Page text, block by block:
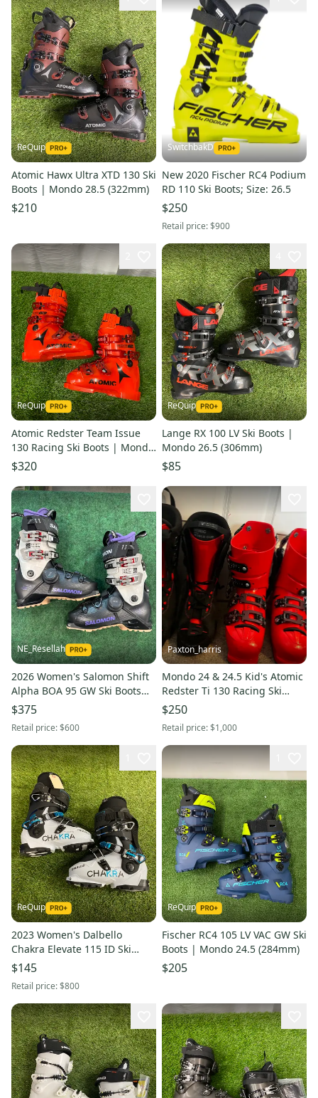
ReQuip
Atomic Hawx Ultra XTD 130 Ski
Boots | Mondo 28.5 (322mm)
$210
SwitchbakD
New 2020 Fischer RC4 Podium
RD 110 Ski Boots; Size: 26.5
$250
Retail price:$900
ReQuip
Atomic Redster Team Issue
130 Racing Ski Boots | Mondo
23.5 (274mm)
$320
ReQuip
Lange RX 100 LV Ski Boots |
Mondo 26.5 (306mm)
$85
NE_Resellah
2026 Women's Salomon Shift
Alpha BOA 95 GW Ski Boots
(New) | Mondo 25.5 (294mm)
$375
Retail price:$600
Paxton_harris
Mondo 24 & 24.5 Kid's Atomic
Redster Ti 130 Racing Ski
Boots Stiff Flex (Used)
$250
Retail price:$1,000
ReQuip
2023 Women's Dalbello
Chakra Elevate 115 ID Ski
Boots | Mondo 22.5 (267mm)
$145
Retail price:$800
ReQuip
Fischer RC4 105 LV VAC GW Ski
Boots | Mondo 24.5 (284mm)
$205